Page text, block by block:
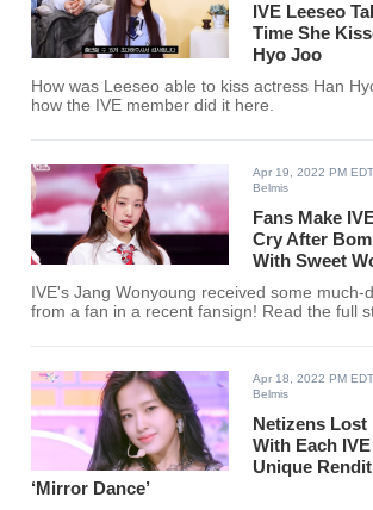
IVE Leeseo
Time She
Hyo Joo
How was Leeseo able to kiss actress Han
how the IVE member did it here.
Apr 19, 2022 PM EDT
Belmis
Fans Make
Cry After
With Sweet
IVE's Jang Wonyoung received some much-
from a fan in a recent fansign! Read the full
Apr 18, 2022 PM EDT
Belmis
Netizens Lost
With Each
Unique
‘Mirror Dance’